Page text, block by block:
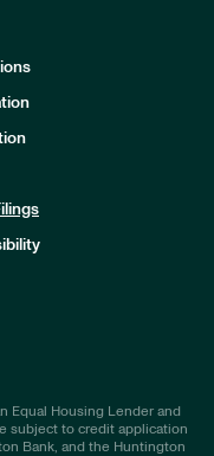
Equal Housing Lender and
subject to credit application
Bank, and the Huntington